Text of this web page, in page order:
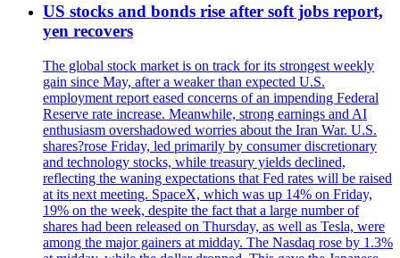
US stocks and bonds rise after soft jobs report,
yen recovers
The global stock market is on track for its strongest weekly
gain since May, after a weaker than expected U.S.
employment report eased concerns of an impending Federal
Reserve rate increase. Meanwhile, strong earnings and AI
enthusiasm overshadowed worries about the Iran War. U.S.
shares?rose Friday, led primarily by consumer discretionary
and technology stocks, while treasury yields declined,
reflecting the waning expectations that Fed rates will be raised
at its next meeting. SpaceX, which was up 14% on Friday,
19% on the week, despite the fact that a large number of
shares had been released on Thursday, as well as Tesla, were
among the major gainers at midday. The Nasdaq rose by 1.3%